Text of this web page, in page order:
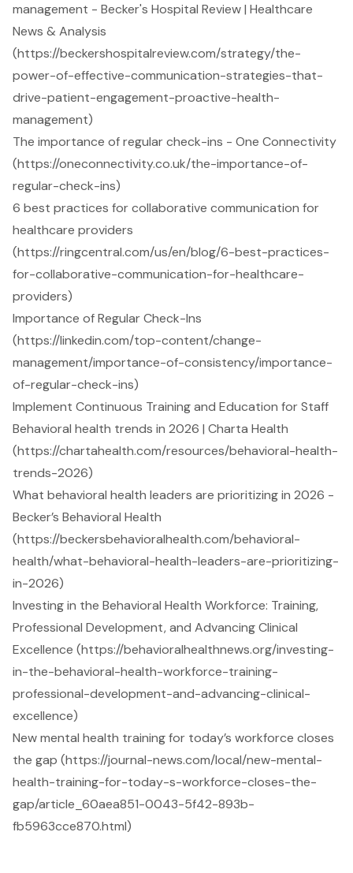
management - Becker's Hospital Review | Healthcare
News & Analysis
(https://beckershospitalreview.com/strategy/the-
power-of-effective-communication-strategies-that-
drive-patient-engagement-proactive-health-
management)
The importance of regular check-ins - One Connectivity
(https://oneconnectivity.co.uk/the-importance-of-
regular-check-ins)
6 best practices for collaborative communication for
healthcare providers
(https://ringcentral.com/us/en/blog/6-best-practices-
for-collaborative-communication-for-healthcare-
providers)
Importance of Regular Check-Ins
(https://linkedin.com/top-content/change-
management/importance-of-consistency/importance-
of-regular-check-ins)
Implement Continuous Training and Education for Staff
Behavioral health trends in 2026 | Charta Health
(https://chartahealth.com/resources/behavioral-health-
trends-2026)
What behavioral health leaders are prioritizing in 2026 -
Becker’s Behavioral Health
(https://beckersbehavioralhealth.com/behavioral-
health/what-behavioral-health-leaders-are-prioritizing-
in-2026)
Investing in the Behavioral Health Workforce: Training,
Professional Development, and Advancing Clinical
Excellence (https://behavioralhealthnews.org/investing-
in-the-behavioral-health-workforce-training-
professional-development-and-advancing-clinical-
excellence)
New mental health training for today’s workforce closes
the gap (https://journal-news.com/local/new-mental-
health-training-for-today-s-workforce-closes-the-
gap/article_60aea851-0043-5f42-893b-
fb5963cce870.html)